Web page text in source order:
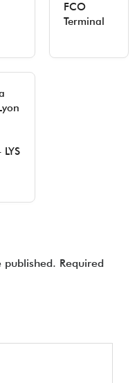
FCO
Terminal
published. Required